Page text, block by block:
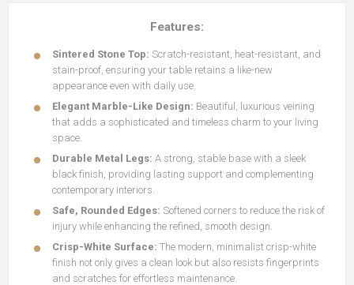
Features:
Sintered Stone Top: Scratch-resistant, heat-resistant, and
stain-proof, ensuring your table retains a like-new
appearance even with daily use.
Elegant Marble-Like Design: Beautiful, luxurious veining
that adds a sophisticated and timeless charm to your living
space.
Durable Metal Legs: A strong, stable base with a sleek
black finish, providing lasting support and complementing
contemporary interiors.
Safe, Rounded Edges: Softened corners to reduce the risk of
injury while enhancing the refined, smooth design.
Crisp-White Surface: The modern, minimalist crisp-white
finish not only gives a clean look but also resists fingerprints
and scratches for effortless maintenance.